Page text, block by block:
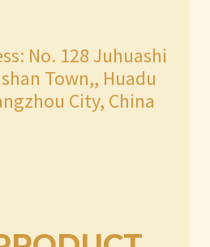
No. 128 Juhuashi
Town,, Huadu
City, China